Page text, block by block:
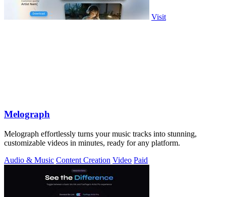
Visit
Melograph
Melograph effortlessly turns your music tracks into stunning,
customizable videos in minutes, ready for any platform.
Audio & Music Content Creation Video Paid